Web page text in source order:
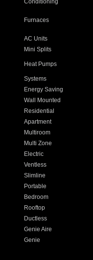
Conditioning
Furnaces
AC Units
Mini Splits
Heat Pumps
Systems
Energy Saving
Wall Mounted
Residential
Apartment
Multiroom
Multi Zone
Electric
Ventless
Slimline
Portable
Bedroom
Rooftop
Ductless
Genie Aire
Genie